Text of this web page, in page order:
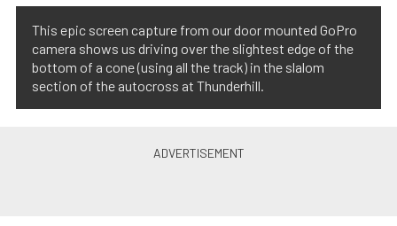
This epic screen capture from our door mounted GoPro
camera shows us driving over the slightest edge of the
bottom of a cone (using all the track) in the slalom
section of the autocross at Thunderhill.